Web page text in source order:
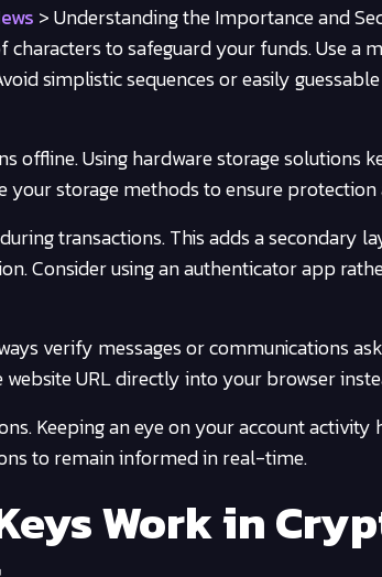
>Understanding the Importance and
to safeguard your funds. Use a
simplistic sequences or easily
offline. Using hardware storage solutions
storage methods to ensure protection
transactions. This adds a secondary
Consider using an authenticator app
verify messages or communications
URL directly into your browser
Keeping an eye on your account
to remain informed in real-time.
Work in